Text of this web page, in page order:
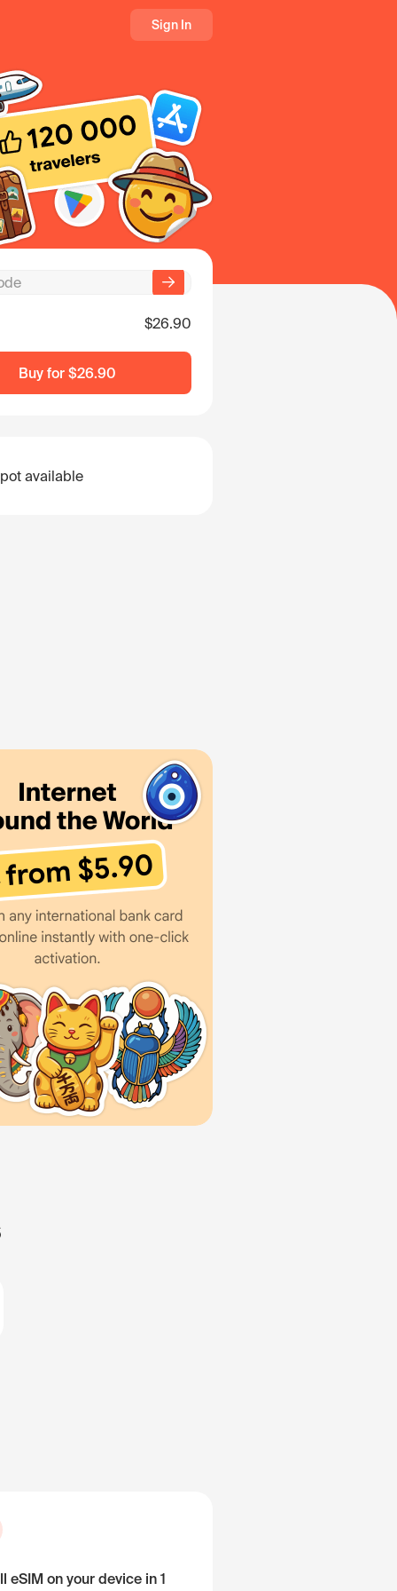
Sign In
$26.90
Buy for $26.90
available
eSIM on your device in 1